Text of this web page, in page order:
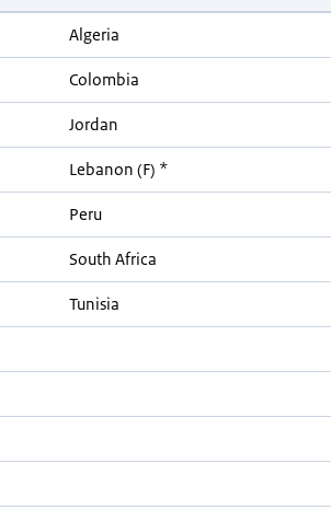
Algeria
Colombia
Jordan
Lebanon (F) *
Peru
South Africa
Tunisia